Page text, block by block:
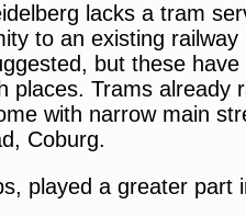
lacks a tram
to an existing
but these
places. Trams already
with narrow main
Coburg.
played a greater part